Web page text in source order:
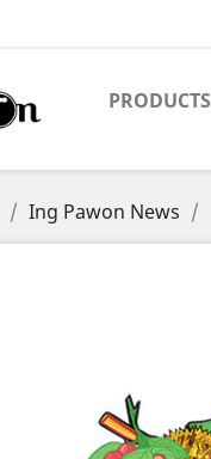
PRODUCTS
Ing Pawon News